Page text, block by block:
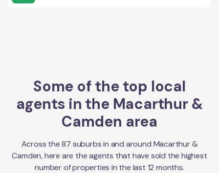
Some of the top local
agents in the Macarthur &
Camden area
Across the87 suburbs in and around Macarthur &
Camden, here are the agents that have sold the highest
number of properties in the last 12 months.